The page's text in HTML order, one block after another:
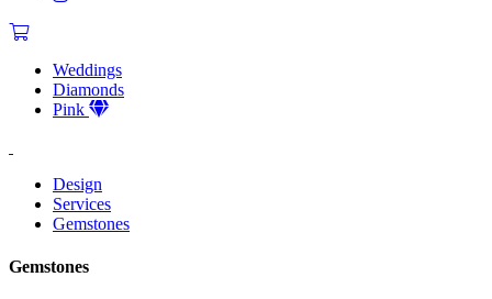
Weddings
Diamonds
Pink
Design
Services
Gemstones
Gemstones